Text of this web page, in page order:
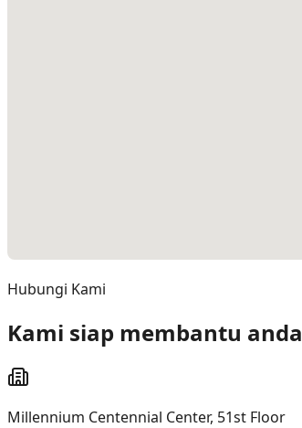
Hubungi Kami
Kami siap membantu anda
Millennium Centennial Center, 51st Floor